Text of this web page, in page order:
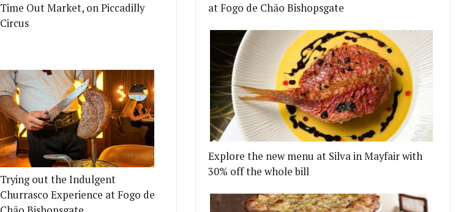
Time Out Market, on Piccadilly
Circus
Trying out the Indulgent
Churrasco Experience at Fogo de
at Fogo de Chão Bishopsgate
Explore the new menu at Silva in Mayfair with
30% off the whole bill